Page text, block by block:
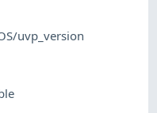
uvp_version